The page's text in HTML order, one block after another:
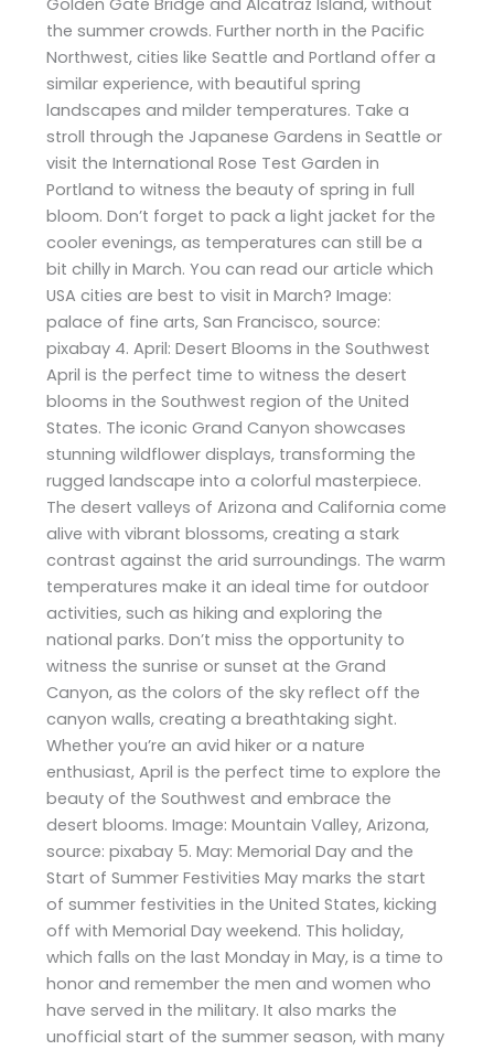
the summer crowds. Further north in the Pacific
Northwest, cities like Seattle and Portland offer a
similar experience, with beautiful spring
landscapes and milder temperatures. Take a
stroll through the Japanese Gardens in Seattle or
visit the International Rose Test Garden in
Portland to witness the beauty of spring in full
bloom. Don’t forget to pack a light jacket for the
cooler evenings, as temperatures can still be a
bit chilly in March. You can read our article which
USA cities are best to visit in March? Image:
palace of fine arts, San Francisco, source:
pixabay 4. April: Desert Blooms in the Southwest
April is the perfect time to witness the desert
blooms in the Southwest region of the United
States. The iconic Grand Canyon showcases
stunning wildflower displays, transforming the
rugged landscape into a colorful masterpiece.
The desert valleys of Arizona and California come
alive with vibrant blossoms, creating a stark
contrast against the arid surroundings. The warm
temperatures make it an ideal time for outdoor
activities, such as hiking and exploring the
national parks. Don’t miss the opportunity to
witness the sunrise or sunset at the Grand
Canyon, as the colors of the sky reflect off the
canyon walls, creating a breathtaking sight.
Whether you’re an avid hiker or a nature
enthusiast, April is the perfect time to explore the
beauty of the Southwest and embrace the
desert blooms. Image: Mountain Valley, Arizona,
source: pixabay 5. May: Memorial Day and the
Start of Summer Festivities May marks the start
of summer festivities in the United States, kicking
off with Memorial Day weekend. This holiday,
which falls on the last Monday in May, is a time to
honor and remember the men and women who
have served in the military. It also marks the
unofficial start of the summer season, with many